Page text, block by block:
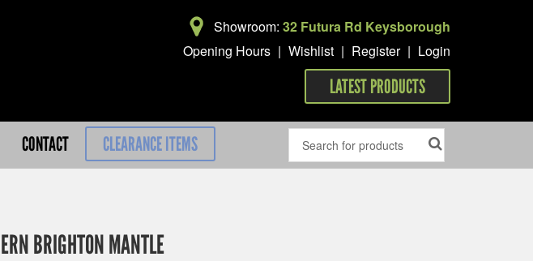
Showroom: 32 Futura Rd Keysborough
Opening Hours | Wishlist | Register | Login
LATEST PRODUCTS
CONTACT CLEARANCE ITEMS
BRIGHTON MANTLE